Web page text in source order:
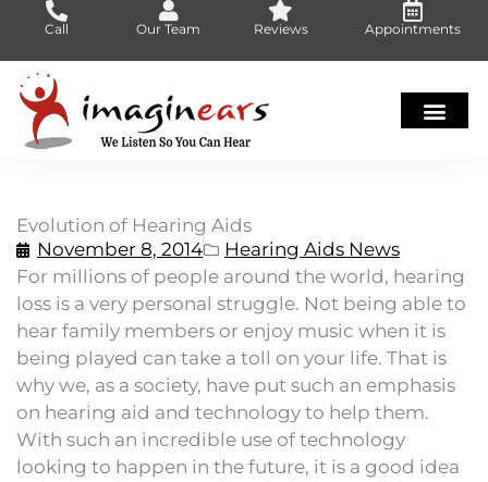
content
Call Our Team Reviews Appointments
Evolution of Hearing Aids
November 8, 2014
Hearing Aids News
For millions of people around the world, hearing
loss is a very personal struggle. Not being able to
hear family members or enjoy music when it is
being played can take a toll on your life. That is
why we, as a society, have put such an emphasis
on hearing aid and technology to help them.
With such an incredible use of technology
looking to happen in the future, it is a good idea